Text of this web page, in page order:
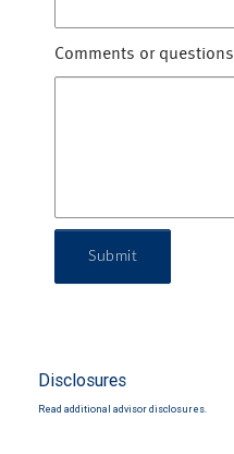
Comments or questions
Submit
Disclosures
Read additional advisor disclosures.